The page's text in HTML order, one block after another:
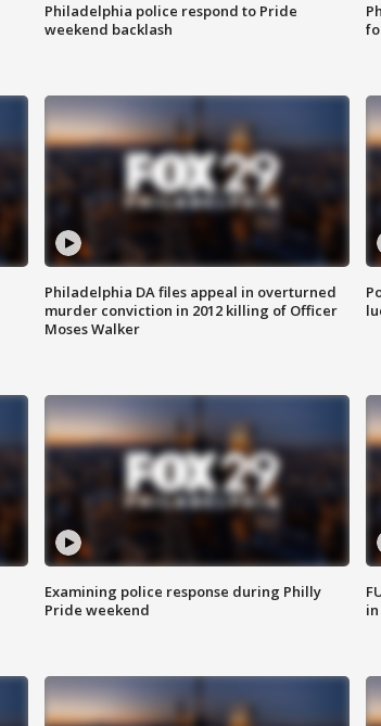
Philadelphia police respond to Pride
weekend backlash
Philadelphia DA files appeal in overturned
murder conviction in 2012 killing of Officer
Moses Walker
Examining police response during Philly
Pride weekend